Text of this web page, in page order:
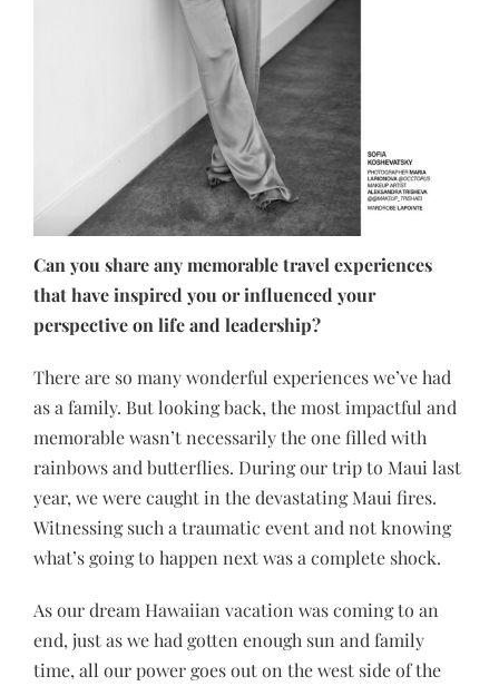
Can you share any memorable travel experiences
that have inspired you or influenced your
perspective on life and leadership?
There are so many wonderful experiences we’ve had
as a family. But looking back, the most impactful and
memorable wasn’t necessarily the one filled with
rainbows and butterflies. During our trip to Maui last
year, we were caught in the devastating Maui fires.
Witnessing such a traumatic event and not knowing
what’s going to happen next was a complete shock.
As our dream Hawaiian vacation was coming to an
end, just as we had gotten enough sun and family
time, all our power goes out on the west side of the